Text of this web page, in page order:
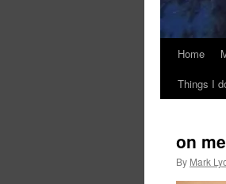
Home
Things I
on
By Mark